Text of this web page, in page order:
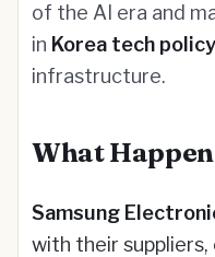
of the AI era and
in Korea tech policy
infrastructure.
What
Samsung
with their